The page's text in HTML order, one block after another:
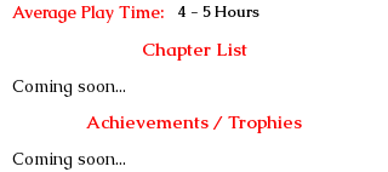
Average Play Time: 4 - 5 Hours
Chapter List
Coming soon...
Achievements / Trophies
Coming soon...